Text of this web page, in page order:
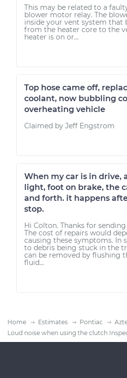
This may be related to a
blower motor relay. The
inside your vent system that
from the heater core to the
heater is on or...
Top hose came off,
coolant, now bubbling
overheating vehicle
Claimed by Jeff Engstrom
When my car is in drive,
light, foot on brake, the
and forth. it happens
stop.
Hi Colton. Thanks for
The cost of repairs would
causing these symptoms. In
to debris being stuck in the
can be removed by flushing
fluid...
Home Estimates Pontiac
Loud noise when using the clutch